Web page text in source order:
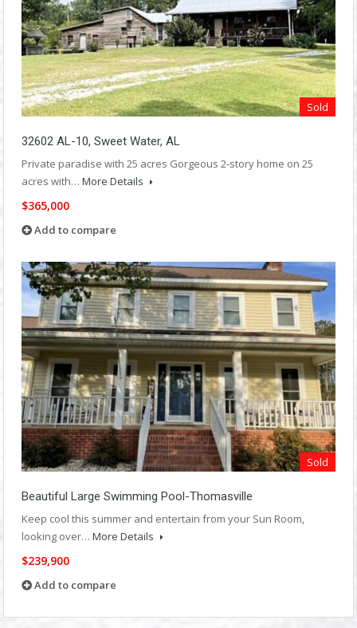
Sold
32602 AL-10, Sweet Water, AL
Private paradise with 25 acres Gorgeous 2-story home on 25
acres with… More Details
$365,000
Add to compare
Sold
Beautiful Large Swimming Pool-Thomasville
Keep cool this summer and entertain from your Sun Room,
looking over… More Details
$239,900
Add to compare